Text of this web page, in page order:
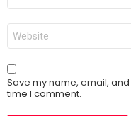
Website
Save my name, email,
time I comment.